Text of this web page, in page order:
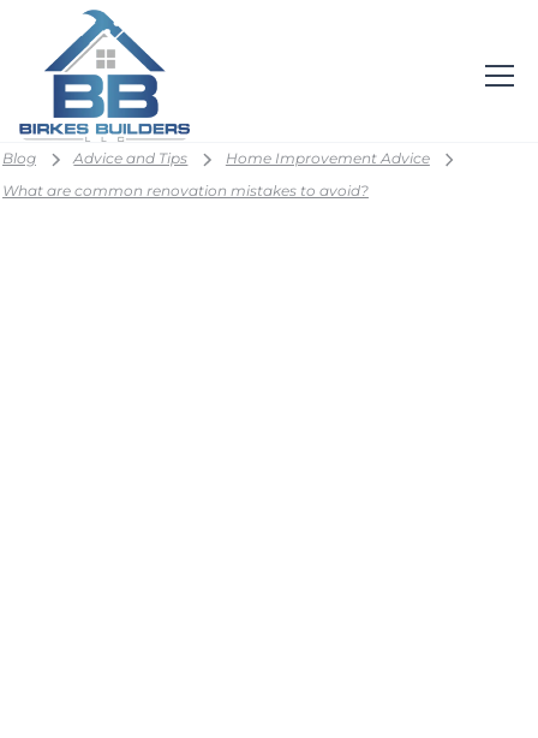
Blog Advice and Tips
Home Improvement Advice
What are common renovation mistakes to avoid?